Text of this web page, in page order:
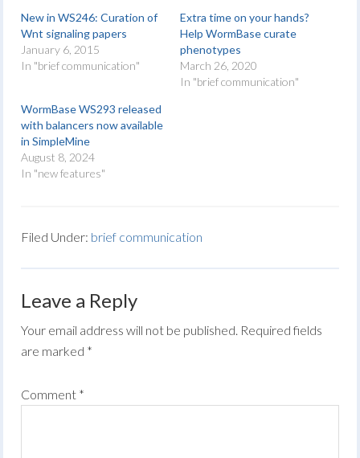
New in WS246: Curation of
Wnt signaling papers
January 6, 2015
In "brief communication"
Extra time on your hands?
Help WormBase curate
phenotypes
March 26, 2020
In "brief communication"
WormBase WS293 released
with balancers now available
in SimpleMine
August 8, 2024
In "new features"
Filed Under: brief communication
Leave a Reply
Your email address will not be published. Required fields
are marked *
Comment *